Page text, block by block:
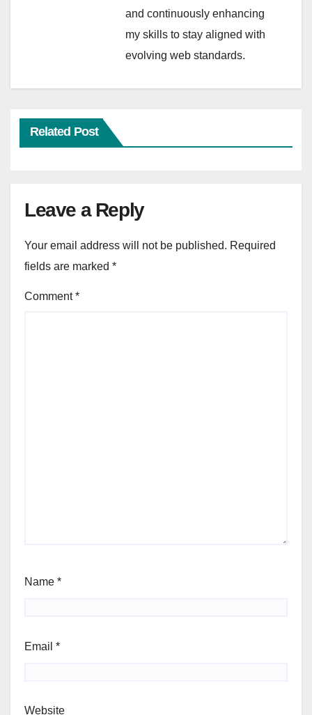
and continuously enhancing
my skills to stay aligned with
evolving web standards.
Related Post
Leave a Reply
Your email address will not be published. Required
fields are marked *
Comment*
Name *
Email *
Website